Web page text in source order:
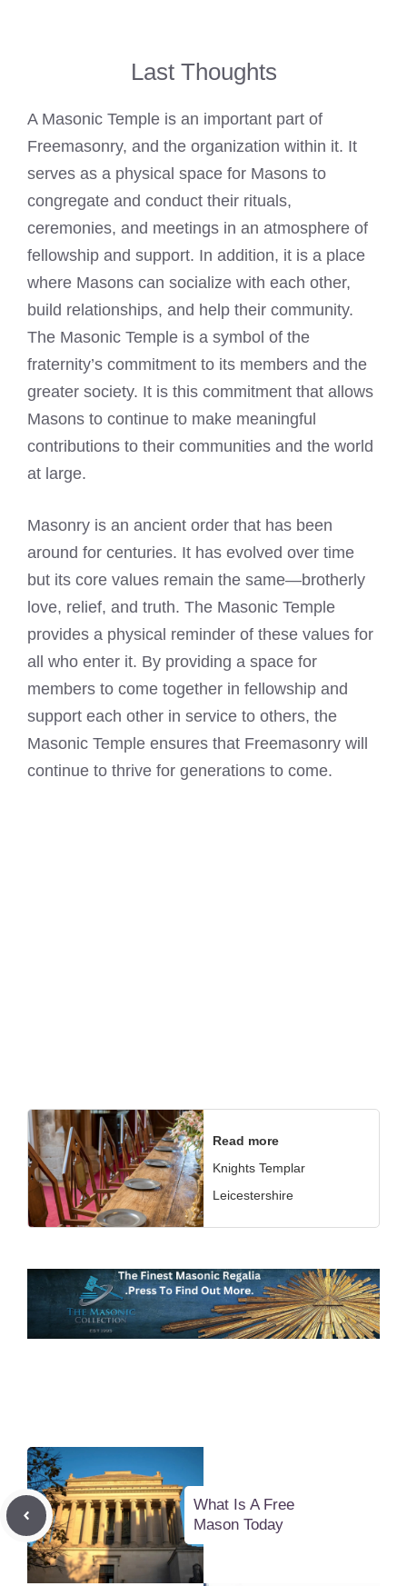
Last Thoughts
A Masonic Temple is an important part of
Freemasonry, and the organization within it. It
serves as a physical space for Masons to
congregate and conduct their rituals,
ceremonies, and meetings in an atmosphere of
fellowship and support. In addition, it is a place
where Masons can socialize with each other,
build relationships, and help their community.
The Masonic Temple is a symbol of the
fraternity’s commitment to its members and the
greater society. It is this commitment that allows
Masons to continue to make meaningful
contributions to their communities and the world
at large.
Masonry is an ancient order that has been
around for centuries. It has evolved over time
but its core values remain the same—brotherly
love, relief, and truth. The Masonic Temple
provides a physical reminder of these values for
all who enter it. By providing a space for
members to come together in fellowship and
support each other in service to others, the
Masonic Temple ensures that Freemasonry will
continue to thrive for generations to come.
Read more
Knights Templar
Leicestershire
What Is A Free
Mason Today